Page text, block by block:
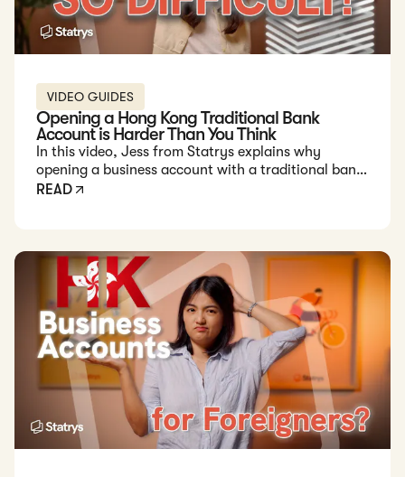
VIDEO GUIDES
Opening a Hong Kong Traditional Bank
Account is Harder Than You Think
In this video, Jess from Statrys explains why
opening a business account with a traditional bank
in Hong Kong can be challenging for foreign
READ